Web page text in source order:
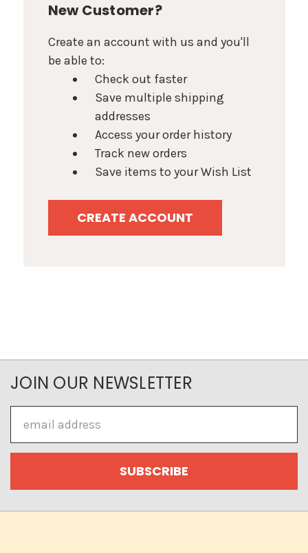
New Customer?
Create an account with us and you'll
be able to:
Check out faster
Save multiple shipping
addresses
Access your order history
Track new orders
Save items to your Wish List
CREATE ACCOUNT
JOIN OUR NEWSLETTER
Address